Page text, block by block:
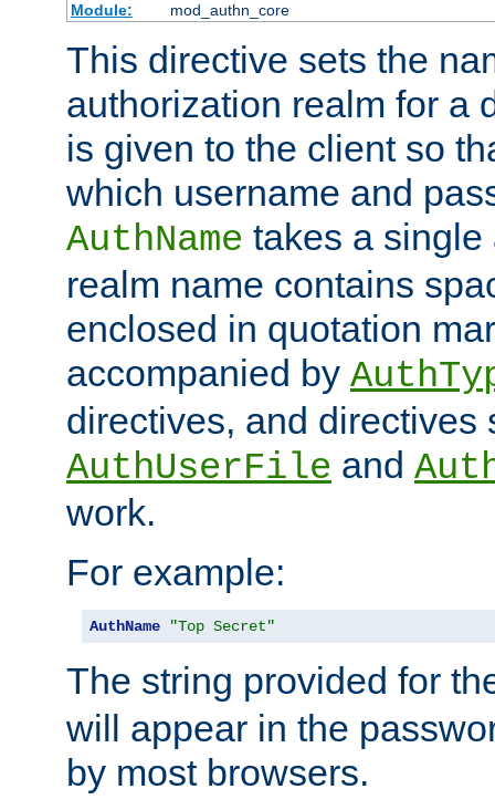
Module:
mod_authn_core
This directive sets the
authorization realm for a
is given to the client so
which username and
AuthName takes a single
realm name contains
enclosed in quotation
accompanied by
directives, and directives
AuthUserFile and
work.
For example:
AuthName "Top Secret"
The string provided for
will appear in the
by most browsers.